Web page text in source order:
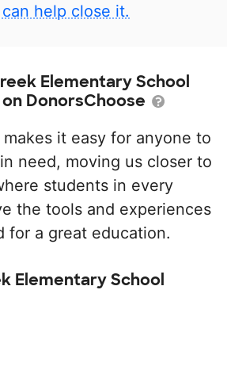
help close it.
Elementary School
DonorsChoose
it easy for anyone to
need, moving us closer to
students in every
the tools and experiences
for a great education.
Elementary School